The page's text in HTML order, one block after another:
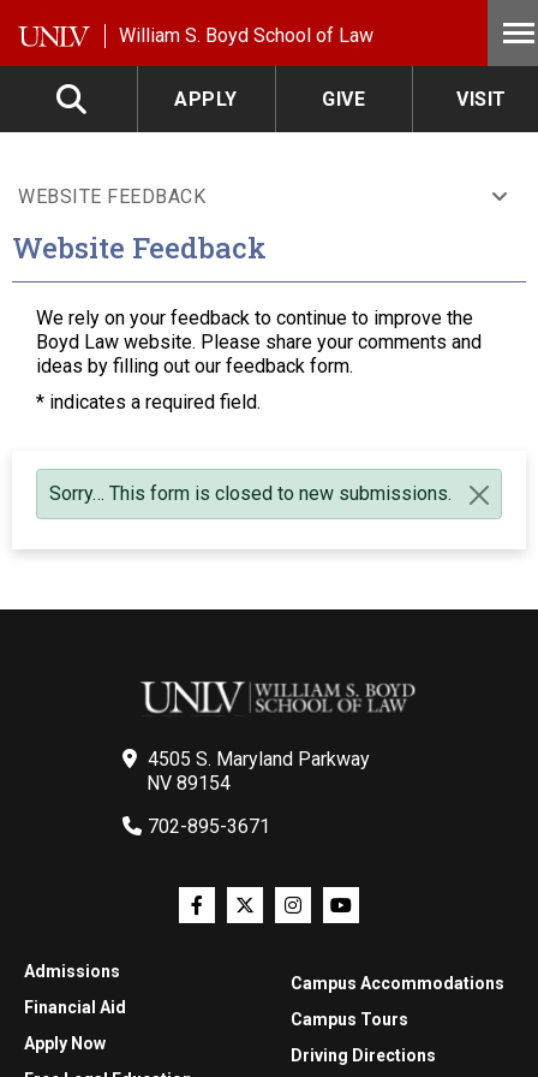
William S. Boyd School of Law
APPLY GIVE VISIT
WEBSITE FEEDBACK
Website Feedback
We rely on your feedback to continue to improve the
Boyd Law website. Please share your comments and
ideas by filling out our feedback form.
* indicates a required field.
Status message
Sorry… This form is closed to new submissions.
4505 S. Maryland Parkway
NV 89154
702-895-3671
Admissions
Financial Aid
Apply Now
Campus Accommodations
Campus Tours
Driving Directions